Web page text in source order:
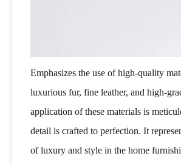
Emphasizes the use of high-quality
luxurious fur, fine leather, and high-
application of these materials is
detail is crafted to perfection. It
of luxury and style in the home